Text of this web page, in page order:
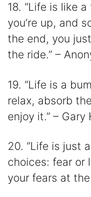
18. “Life is like
you’re up, and
the end, you
the ride.” –
19. “Life is a
relax, absorb
enjoy it.” – Gary
20. “Life is just
choices: fear or
your fears at